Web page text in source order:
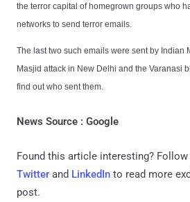
the terror capital of homegrown groups who
networks to send terror emails.
The last two such emails were sent by Indian
Masjid attack in New Delhi and the Varanasi
find out who sent them.
News Source : Google
Found this article interesting?
Twitter and LinkedIn to read more
post.